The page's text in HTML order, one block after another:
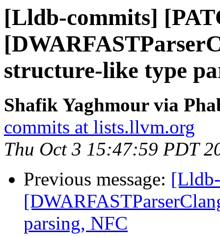
[Lldb-commits]
structure-like type
Shafik Yaghmour via
commits at lists.llvm.org
Thu Oct 3 15:47:59 PDT
Previous message:
parsing, NFC